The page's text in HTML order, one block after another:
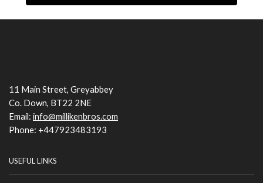
11 Main Street, Greyabbey
Co. Down, BT22 2NE
Email: info@millikenbros.com
Phone: +447923483193
USEFUL LINKS